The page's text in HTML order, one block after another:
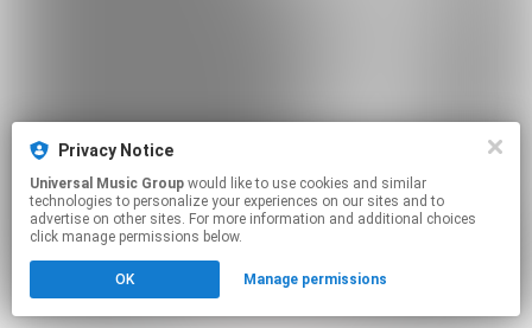
Privacy Notice
Universal Music Group
technologies to personalize your experiences on our sites and to
advertise on other sites. For more information and additional choices
click manage permissions below.
OK Manage permissions